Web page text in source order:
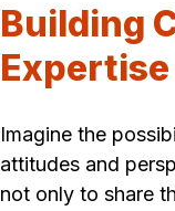
Building
Expertise
Imagine the
attitudes and
not only to share